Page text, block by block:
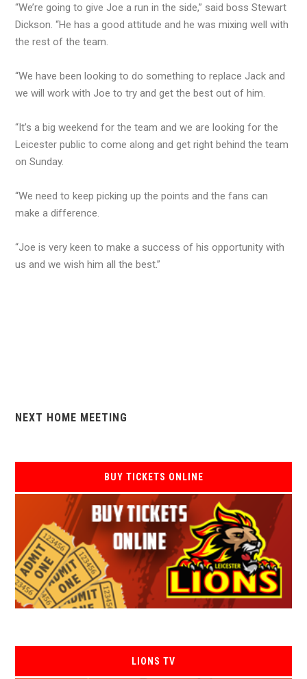
“We’re going to give Joe a run in the side,” said boss Stewart
Dickson. “He has a good attitude and he was mixing well with
the rest of the team.
“We have been looking to do something to replace Jack and
we will work with Joe to try and get the best out of him.
“It’s a big weekend for the team and we are looking for the
Leicester public to come along and get right behind the team
on Sunday.
“We need to keep picking up the points and the fans can
make a difference.
“Joe is very keen to make a success of his opportunity with
us and we wish him all the best.”
NEXT HOME MEETING
BUY TICKETS ONLINE
LIONS TV